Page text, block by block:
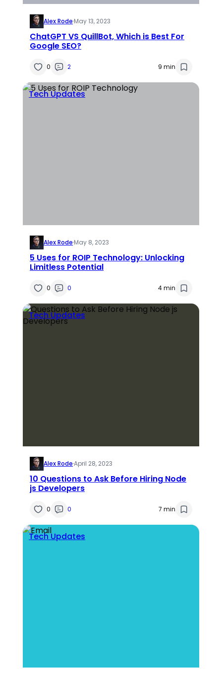
Alex Rode·May 13, 2023
ChatGPT VS QuillBot, Which is Best For
Google SEO?
0 2 9 min
Tech Updates
Alex Rode·May 8, 2023
5 Uses for ROIP Technology: Unlocking
Limitless Potential
0 0 4 min
Tech Updates
Alex Rode·April 28, 2023
10 Questions to Ask Before Hiring Node
js Developers
0 0 7 min
Tech Updates